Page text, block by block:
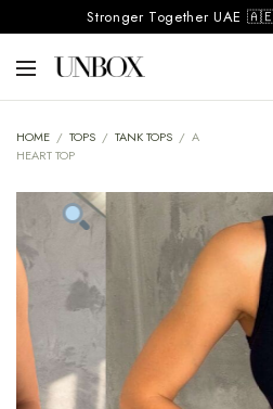
HOME / TOPS / TANK TOPS / A
HEART TOP